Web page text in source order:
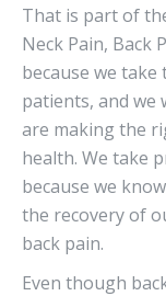
That is part of
Neck Pain, Back
because we
patients, and
are making the
health. We take
because we
the recovery of
back pain.
Even though